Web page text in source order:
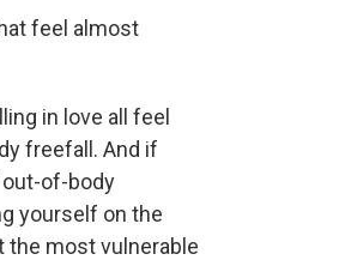
feel almost
in love all feel
freefall. And if
of-body
yourself on the
the most vulnerable